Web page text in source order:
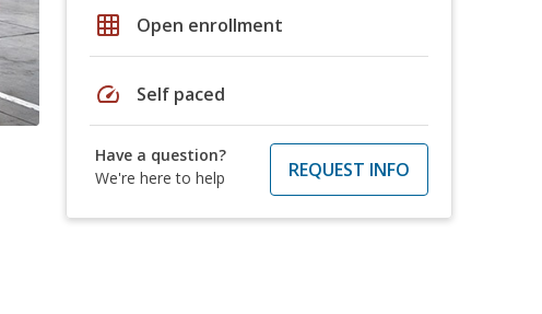
grid_on Open enrollment
speed Self paced
Have a question?
We're here to help
REQUEST INFO